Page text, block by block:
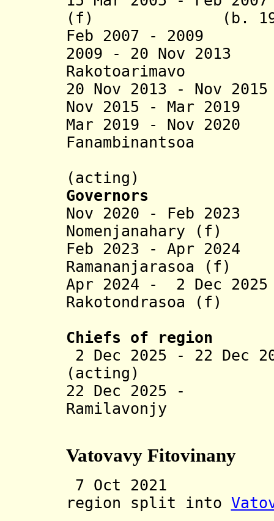
(f) (b.
Feb 2007 - 2009
2009 - 20 Nov
Rakotoarimavo
20 Nov 2013 - Nov
Nov 2015 - Mar
Mar 2019 - Nov
Fanambinantsoa
(acting)
Governors
Nov 2020 - Feb
Nomenjanahary (f)
Feb 2023 - Apr
Ramananjarasoa (f)
Apr 2024 - 2 Dec
Rakotondrasoa (f)
Chiefs of region
2 Dec 2025 - 22 Dec
(acting)
22 Dec 2025 -
Ramilavonjy
Vatovavy Fitovinany
7 Oct 2021
region split into